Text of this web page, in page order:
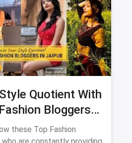
Quotient With
Bloggers
these Top Fashion